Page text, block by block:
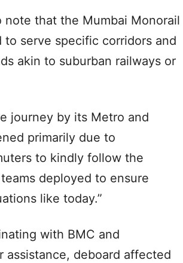
note that the Mumbai Monorail
serve specific corridors and
akin to suburban railways or
journey by its Metro and
primarily due to
to kindly follow the
deployed to ensure
like today.”
with BMC and
assistance, deboard affected